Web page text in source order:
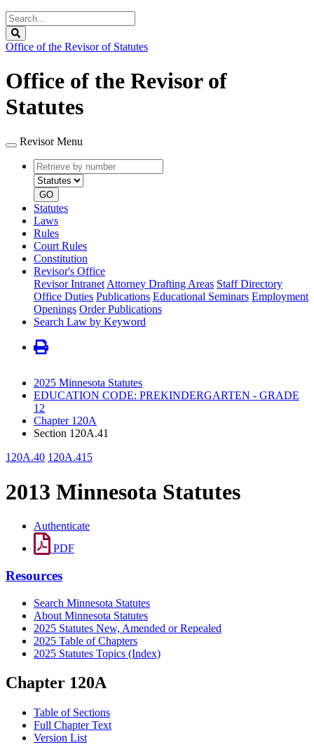
Search
Legislature
Office of the Revisor of Statutes
Office of the Revisor of
Statutes
Revisor Menu
Retrieve
by
number
type
GO
Statutes
Laws
Rules
Court Rules
Constitution
Revisor's Office
Revisor Intranet Attorney Drafting Areas Staff Directory
Office Duties Publications Educational Seminars Employment
Openings Order Publications
Search Law by Keyword
2025 Minnesota Statutes
EDUCATION CODE: PREKINDERGARTEN - GRADE
12
Chapter 120A
Section 120A.41
120A.40 120A.415
2013 Minnesota Statutes
Authenticate
PDF
Resources
Search Minnesota Statutes
About Minnesota Statutes
2025 Statutes New, Amended or Repealed
2025 Table of Chapters
2025 Statutes Topics (Index)
Chapter 120A
Table of Sections
Full Chapter Text
Version List